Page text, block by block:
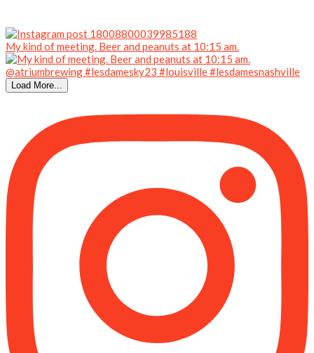
My kind of meeting. Beer and peanuts at 10:15 am.
Load More...